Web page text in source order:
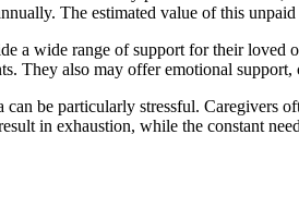
The estimated value of this
a wide range of support for their loved
They also may offer emotional
be particularly stressful. Caregivers
in exhaustion, while the constant